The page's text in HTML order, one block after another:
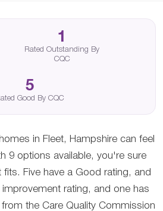
1
Rated Outstanding By
CQC
5
Good By CQC
in Fleet, Hampshire can feel
9 options available, you're sure
Five have a Good rating, and
improvement rating, and one has
the Care Quality Commission